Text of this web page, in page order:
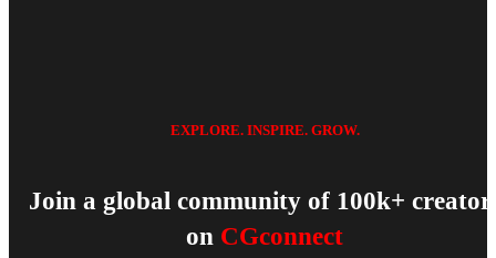
Join a global community of 100k+
on CGconnect
EXPLORE. INSPIRE. GROW.